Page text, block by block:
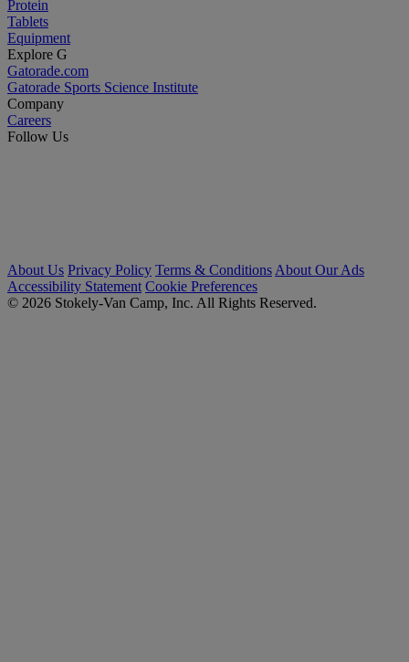
Protein
Tablets
Equipment
Explore G
Gatorade.com
Gatorade Sports Science Institute
Company
Careers
Follow Us
About Us Privacy Policy Terms & Conditions About Our Ads
Accessibility Statement Cookie Preferences
© 2026 Stokely-Van Camp, Inc. All Rights Reserved.